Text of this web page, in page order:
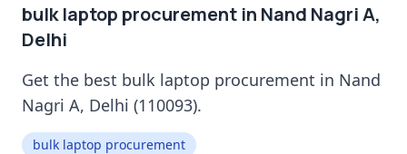
bulk laptop procurement in Nand Nagri A,
Delhi
Get the best bulk laptop procurement in Nand
Nagri A, Delhi (110093).
bulk laptop procurement